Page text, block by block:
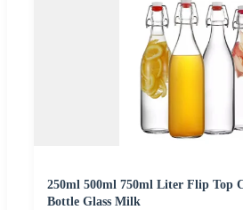
250ml 500ml 750ml Liter Flip Top
Bottle Glass Milk